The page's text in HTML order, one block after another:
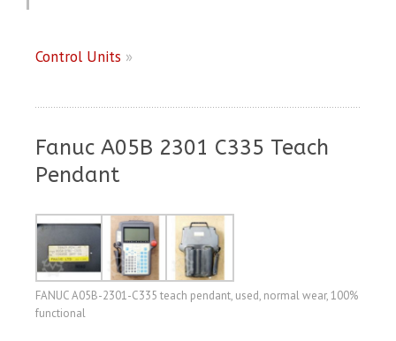
Control Units »
Fanuc A05B 2301 C335 Teach
Pendant
FANUC A05B-2301-C335 teach pendant, used, normal wear, 100%
functional